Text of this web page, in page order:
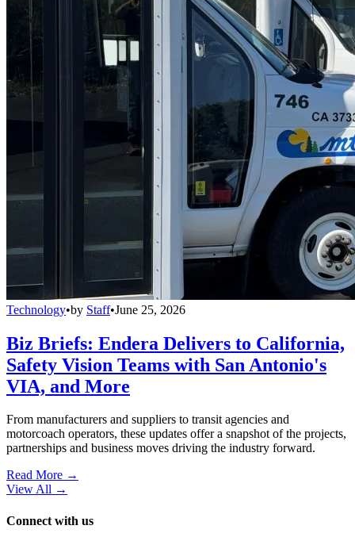
Technology•by Staff•June 25, 2026
Biz Briefs: Endera Delivers to California,
Safety Vision Teams with San Antonio's
VIA, and More
From manufacturers and suppliers to transit agencies and
motorcoach operators, these updates offer a snapshot of the projects,
partnerships and business moves driving the industry forward.
Read More →
View All →
Connect with us